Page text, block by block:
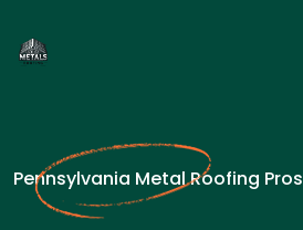
Pennsylvania Metal Roofing Pros